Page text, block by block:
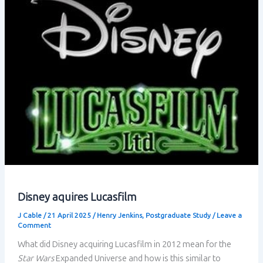
Transmedia
Storytelling
Conclusion
Disney aquires Lucasfilm
J Cable /21 April 2025 / Henry Jenkins, Postgraduate Study/ Leave a
Comment
What did Disney acquiring Lucasfilm in 2012 mean for the
Star WarsExpanded Universe and how is this similar to